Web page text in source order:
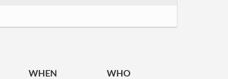
WHEN WHO